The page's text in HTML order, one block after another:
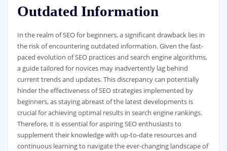
Outdated Information
In the realm of SEO for beginners, a significant drawback lies in
the risk of encountering outdated information. Given the fast-
paced evolution of SEO practices and search engine algorithms,
a guide tailored for novices may inadvertently lag behind
current trends and updates. This discrepancy can potentially
hinder the effectiveness of SEO strategies implemented by
beginners, as staying abreast of the latest developments is
crucial for achieving optimal results in search engine rankings.
Therefore, it is essential for aspiring SEO enthusiasts to
supplement their knowledge with up-to-date resources and
continuous learning to navigate the ever-changing landscape of